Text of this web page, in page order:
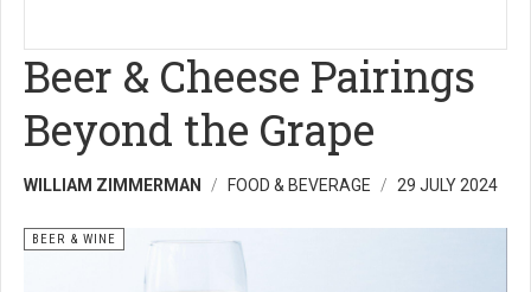
Beer & Cheese Pairings
Beyond the Grape
WILLIAM ZIMMERMAN FOOD & BEVERAGE 29 JULY 2024
BEER & WINE